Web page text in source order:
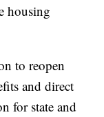
housing
to reopen
and direct
for state and